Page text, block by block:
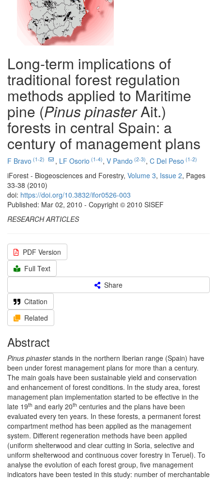
Long-term implications of
traditional forest regulation
methods applied to Maritime
pine (Pinus pinasterAit.)
forests in central Spain: a
century of management plans
F Bravo (1-2) , LF Osorio (1-4), V Pando (2-3), C Del Peso (1-2)
iForest - Biogeosciences and Forestry, Volume 3, Issue 2, Pages
33-38 (2010)
doi: https://doi.org/10.3832/ifor0526-003
Published: Mar 02, 2010 - Copyright © 2010 SISEF
RESEARCH ARTICLES
PDF Version
Full Text
Share
Citation
Related
Abstract
Pinus pinasterstands in the northern Iberian range (Spain) have
been under forest management plans for more than a century.
The main goals have been sustainable yield and conservation
and enhancement of forest conditions. In the study area, forest
management plan implementation started to be effective in the
late 19th and early 20th centuries and the plans have been
evaluated every ten years. In these forests, a permanent forest
compartment method has been applied as the management
system. Different regeneration methods have been applied
(uniform shelterwood and clear cutting in Soria, selective and
uniform shelterwood and continuous cover forestry in Teruel). To
analyse the evolution of each forest group, five management
indicators have been tested in this study: number of merchantable